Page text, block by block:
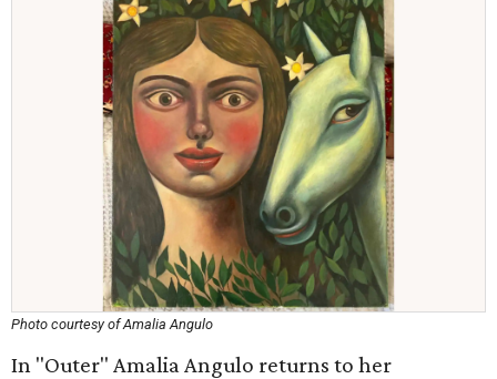
Photo courtesy of Amalia Angulo
In "Outer" Amalia Angulo returns to her